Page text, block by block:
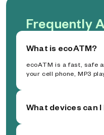
Frequently
What is ecoATM?
ecoATM is a fast, safe
your cell phone, MP3
What devices can